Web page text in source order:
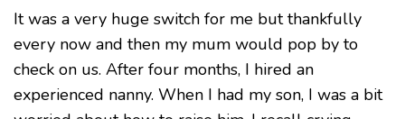
It was a very huge switch for me but thankfully
every now and then my mum would pop by to
check on us. After four months, I hired an
experienced nanny. When I had my son, I was a bit